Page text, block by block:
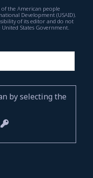
of the American people
Development (USAID).
of its editor and do not
United States Government.
by selecting the